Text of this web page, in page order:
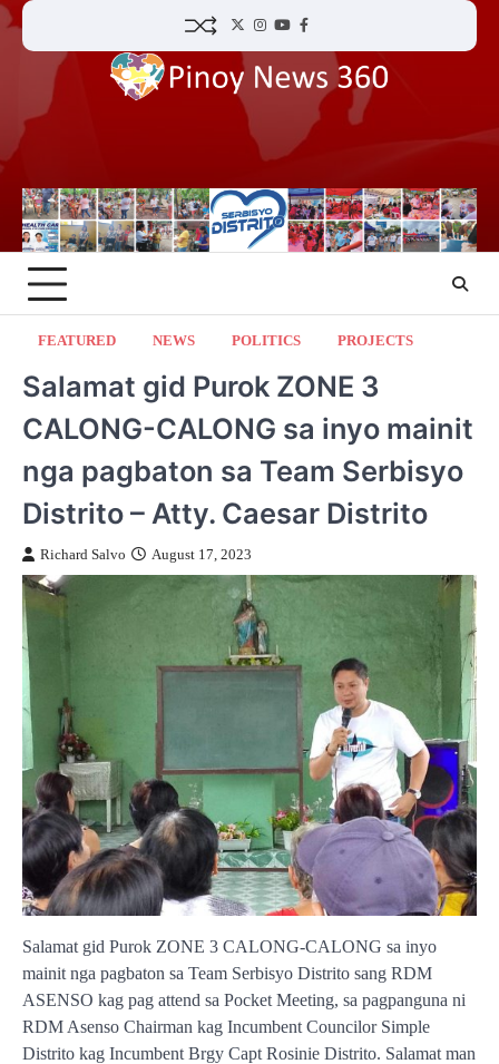
Skip
TwitterInstagram
YouTubeFacebook
FEATURED NEWS POLITICS PROJECTS
Salamat gid Purok ZONE 3
CALONG-CALONG sa inyo mainit
nga pagbaton sa Team Serbisyo
Distrito – Atty. Caesar Distrito
Richard Salvo August 17, 2023
Salamat gid Purok ZONE 3 CALONG-CALONG sa inyo
mainit nga pagbaton sa Team Serbisyo Distrito sang RDM
ASENSO kag pag attend sa Pocket Meeting, sa pagpanguna ni
RDM Asenso Chairman kag Incumbent Councilor Simple
Distrito kag Incumbent Brgy Capt Rosinie Distrito. Salamat man